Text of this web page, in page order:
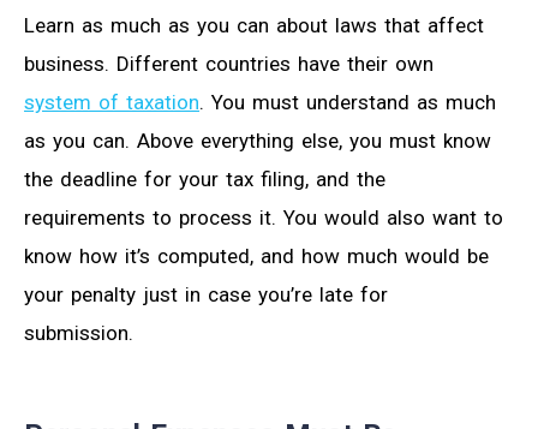
Learn as much as you can about laws that affect
business. Different countries have their own
system of taxation. You must understand as much
as you can. Above everything else, you must know
the deadline for your tax filing, and the
requirements to process it. You would also want to
know how it’s computed, and how much would be
your penalty just in case you’re late for
submission.